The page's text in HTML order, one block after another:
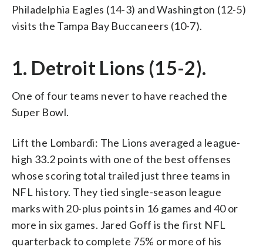
Philadelphia Eagles (14-3) and Washington (12-5)
visits the Tampa Bay Buccaneers (10-7).
1. Detroit Lions (15-2).
One of four teams never to have reached the
Super Bowl.
Lift the Lombardi: The Lions averaged a league-
high 33.2 points with one of the best offenses
whose scoring total trailed just three teams in
NFL history. They tied single-season league
marks with 20-plus points in 16 games and 40 or
more in six games. Jared Goff is the first NFL
quarterback to complete 75% or more of his